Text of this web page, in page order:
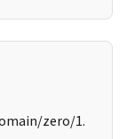
zero/1.